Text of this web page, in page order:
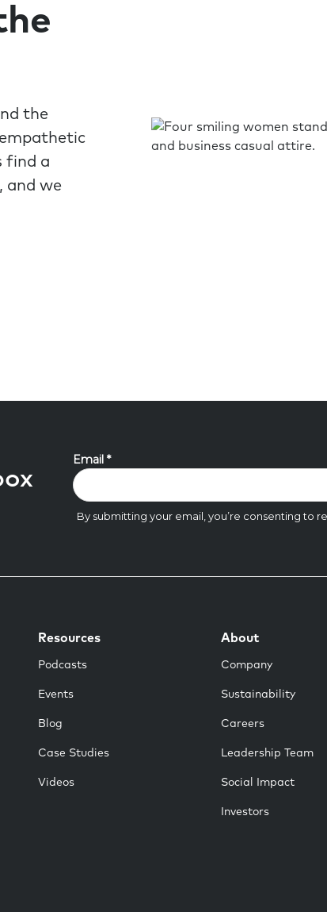
the
find a
and we
Resources
Podcasts
Events
Blog
Case Studies
Videos
About
Company
Sustainability
Careers
Leadership Team
Social Impact
Investors